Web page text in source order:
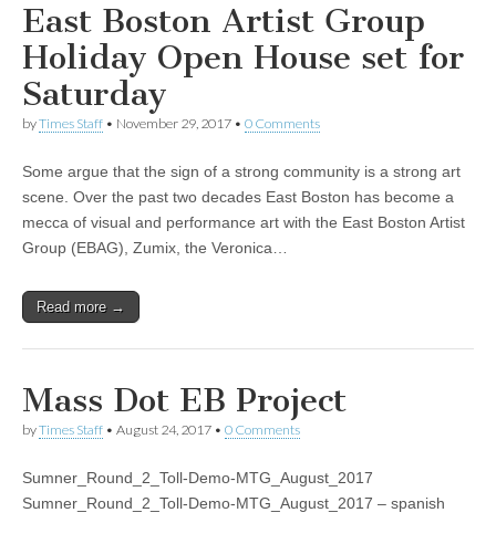
East Boston Artist Group
Holiday Open House set for
Saturday
byTimes Staff • November 29, 2017 • 0 Comments
Some argue that the sign of a strong community is a strong art
scene. Over the past two decades East Boston has become a
mecca of visual and performance art with the East Boston Artist
Group (EBAG), Zumix, the Veronica…
Read more →
Mass Dot EB Project
byTimes Staff • August 24, 2017 • 0 Comments
Sumner_Round_2_Toll-Demo-MTG_August_2017
Sumner_Round_2_Toll-Demo-MTG_August_2017 – spanish